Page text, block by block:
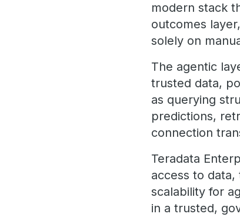
modern stack
outcomes
solely on
The agentic
trusted data,
as querying
predictions,
connection
Teradata
access to
scalability for
in a trusted,